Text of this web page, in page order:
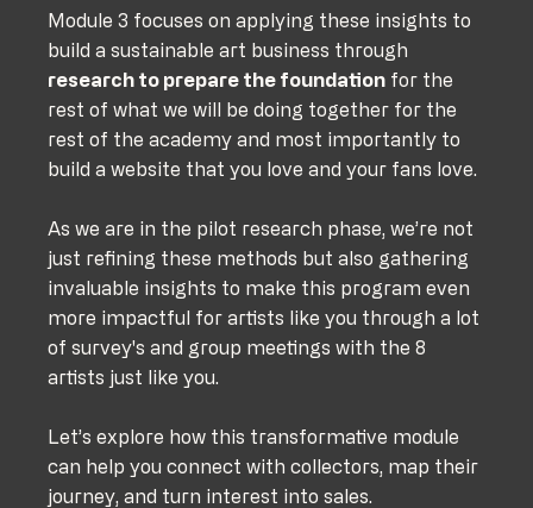
Module 3 focuses on applying these insights to
build a sustainable art business through
research to prepare the foundation for the
rest of what we will be doing together for the
rest of the academy and most importantly to
build a website that you love and your fans love.
As we are in the pilot research phase, we’re not
just refining these methods but also gathering
invaluable insights to make this program even
more impactful for artists like you through a lot
of survey's and group meetings with the 8
artists just like you.
Let’s explore how this transformative module
can help you connect with collectors, map their
journey, and turn interest into sales.